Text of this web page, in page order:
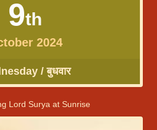
9th
2024
/ बुधवार
Lord Surya at Sunrise